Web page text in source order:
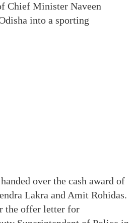
Chief Minister Naveen
into a sporting
over the cash award of
Lakra and Amit Rohidas.
the offer letter for